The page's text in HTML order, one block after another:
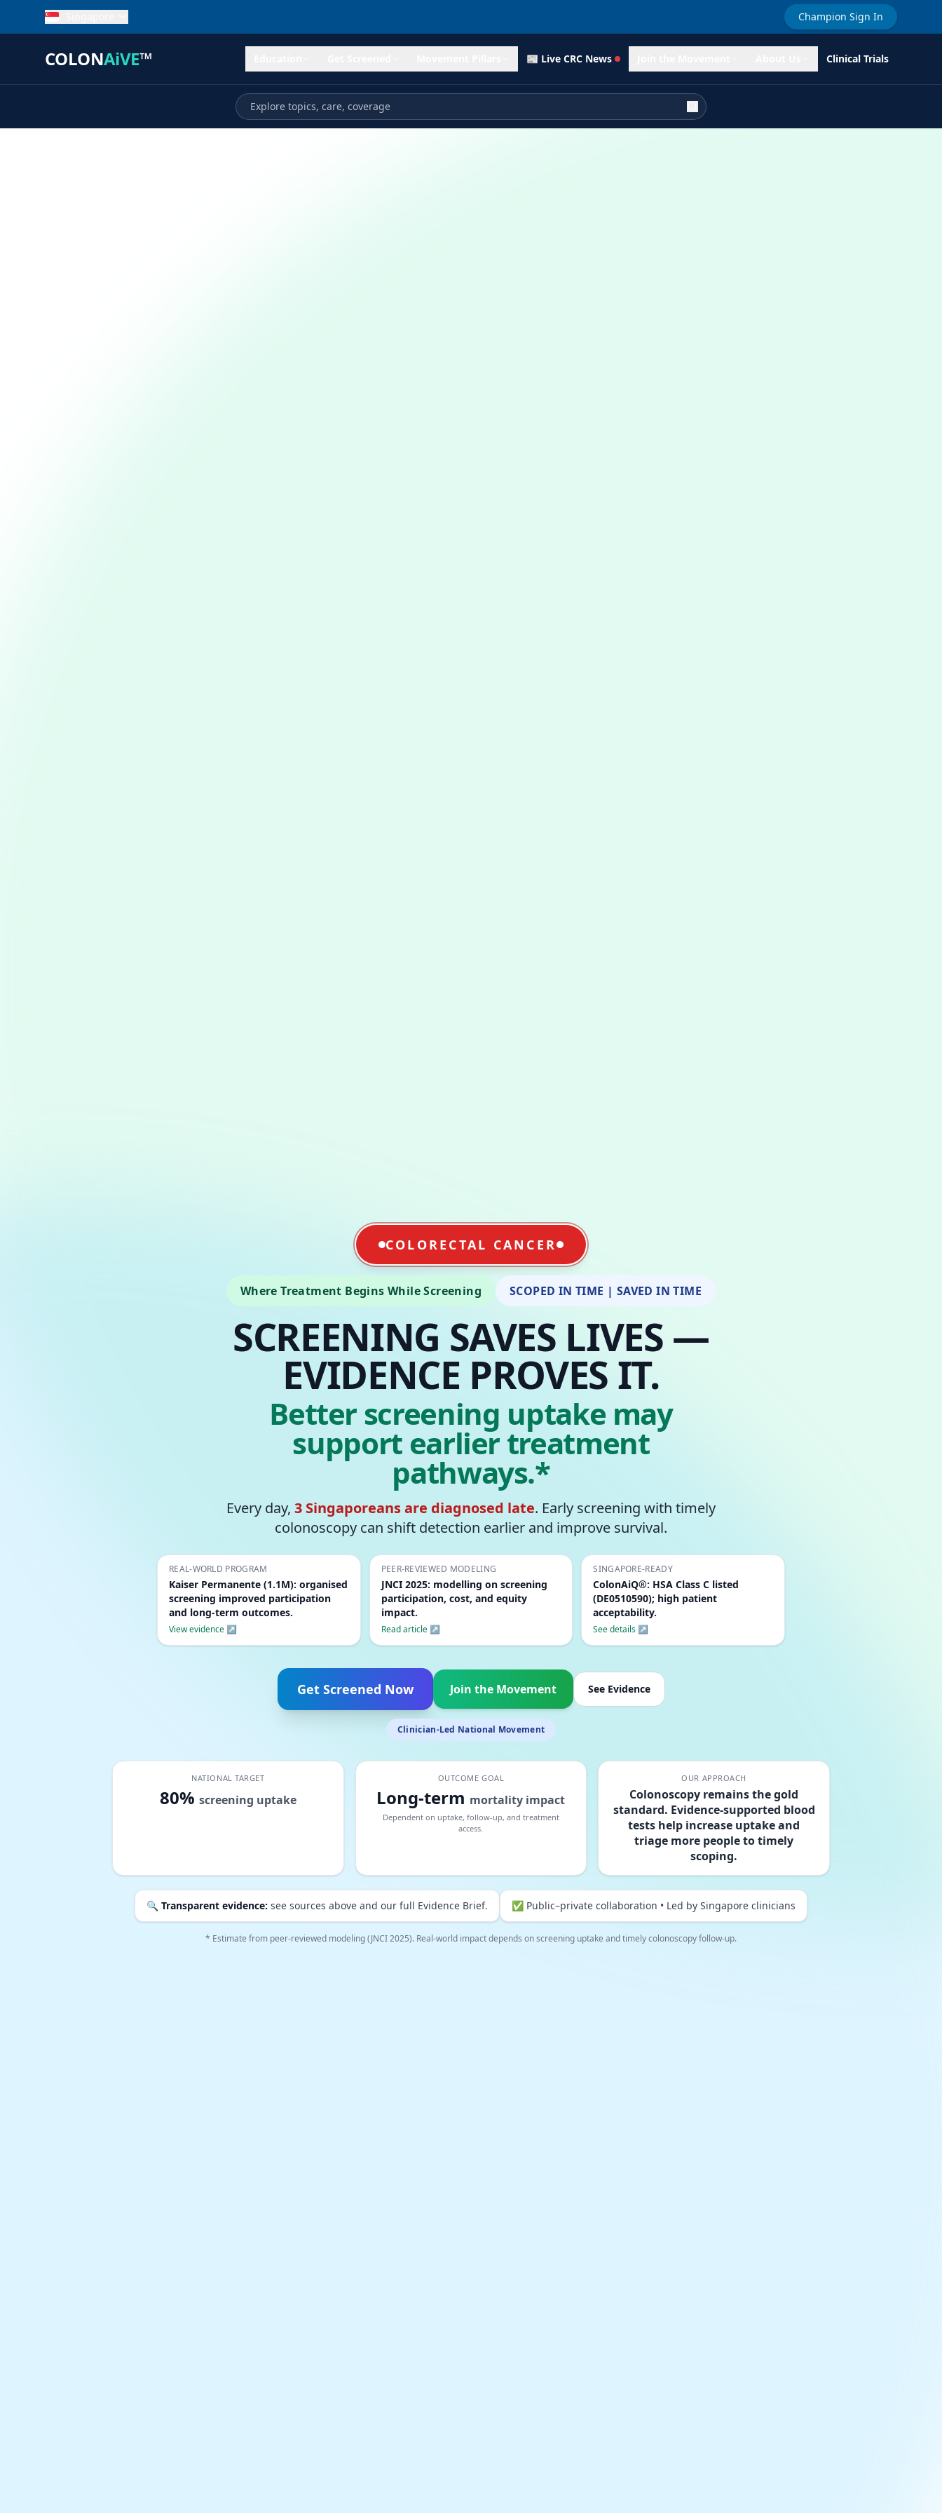
Champion Sign In
COLONAiVE™ 📰 Live CRC News Clinical Trials
COLORECTAL CANCER
Where Treatment Begins While Screening SCOPED IN TIME | SAVED IN TIME
SCREENING SAVES LIVES —
EVIDENCE PROVES IT.
Better screening uptake may
support earlier treatment
pathways.*
Every day, 3 Singaporeans are diagnosed late. Early screening with timely
colonoscopy can shift detection earlier and improve survival.
REAL-WORLD PROGRAM
Kaiser Permanente (1.1M): organised
screening improved participation
and long-term outcomes.
View evidence ↗
PEER-REVIEWED MODELING
JNCI 2025: modelling on screening
participation, cost, and equity
impact.
Read article ↗
SINGAPORE-READY
ColonAiQ®: HSA Class C listed
(DE0510590); high patient
acceptability.
See details ↗
Get Screened Now Join the Movement See Evidence
Clinician-Led National Movement
NATIONAL TARGET
80% screening uptake
OUTCOME GOAL
Long-term mortality impact
Dependent on uptake, follow-up, and treatment
access.
OUR APPROACH
Colonoscopy remains the gold
standard. Evidence-supported blood
tests help increase uptake and
triage more people to timely
scoping.
🔍 Transparent evidence: see sources above and our full Evidence Brief. ✅ Public–private collaboration • Led by Singapore clinicians
* Estimate from peer-reviewed modeling (JNCI 2025). Real-world impact depends on screening uptake and timely colonoscopy follow-up.